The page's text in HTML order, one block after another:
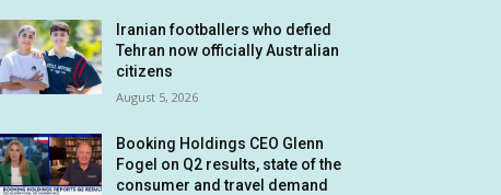
Iranian footballers who defied
Tehran now officially Australian
citizens
August 5, 2026
Booking Holdings CEO Glenn
Fogel on Q2 results, state of the
consumer and travel demand